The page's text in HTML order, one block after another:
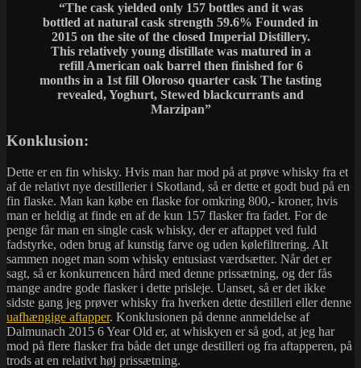
“The cask yielded only 157 bottles and it was
bottled at natural cask strength 59.6% Founded in
2015 on the site of the closed Imperial Distillery.
This relatively young distillate was matured in a
refill American oak barrel then finished for 6
months in a 1st fill Oloroso quarter cask The tasting
revealed, Yoghurt, Stewed blackcurrants and
Marzipan”
Konklusion:
Dette er en fin whisky. Hvis man har mod på at prøve whisky fra et
af de relativt nye destillerier i Skotland, så er dette et godt bud på en
fin flaske. Man kan købe en flaske for omkring 800,- kroner, hvis
man er heldig at finde en af de kun 157 flasker fra fadet. For de
penge får man en single cask whisky, der er aftappet ved fuld
fadstyrke, oden brug af kunstig farve og uden kølefiltrering. Alt
sammen noget man som whisky entusiast værdsætter. Når det er
sagt, så er konkurrencen hård med denne prissætning, og der fås
mange andre gode flasker i dette prisleje. Uanset, så er det ikke
sidste gang jeg prøver whisky fra hverken dette destilleri eller denne
uafhængige aftapper. Konklusionen på denne anmeldelse af
Dalmunach 2015 6 Year Old er, at whiskyen er så god, at jeg har
mod på flere flasker fra både det unge destilleri og fra aftapperen, på
trods at en relativt høj prissætning.